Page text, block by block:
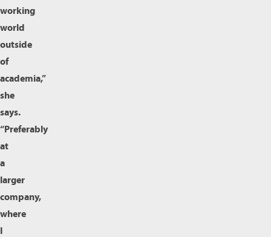
working
world
outside
of
academia,”
she
says.
“Preferably
at
a
larger
company,
where
I